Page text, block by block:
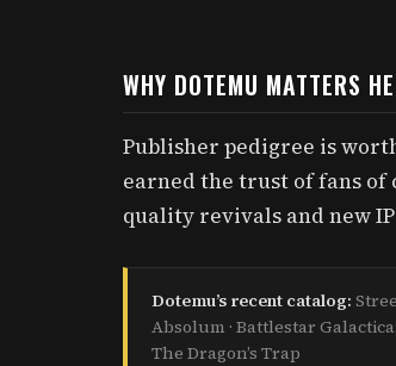
WHY DOTEMU MATTERS
Publisher pedigree is
earned the trust of fans of
quality revivals and new
Dotemu’s recent catalog:
Absolum · Battlestar
The Dragon’s Trap